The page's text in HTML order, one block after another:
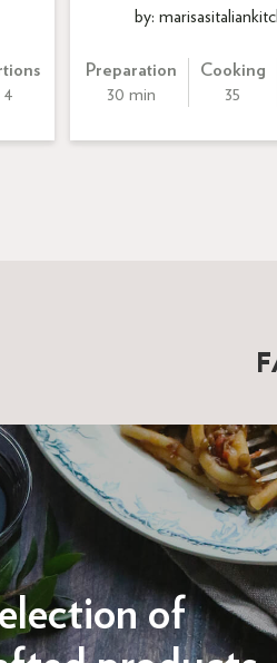
4
by:
Preparation
30 min
Cooking
35
of